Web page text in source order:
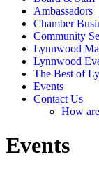
Ambassadors
Chamber
Community
Lynnwood
Lynnwood
The Best of
Events
Contact Us
How
Events